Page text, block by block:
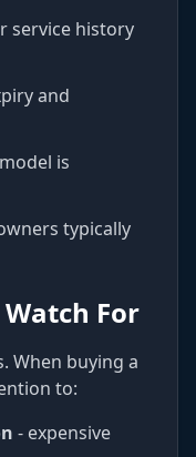
service history
and
is
typically
For
When buying a
to:
- expensive